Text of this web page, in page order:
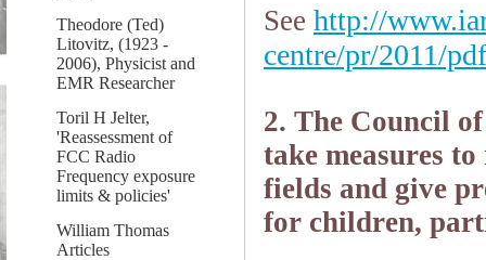
Theodore (Ted)
Litovitz, (1923 -
2006), Physicist and
EMR Researcher
Toril H Jelter,
'Reassessment of
FCC Radio
Frequency exposure
limits & policies'
William Thomas
Articles
See http://
centre/pr/2011/
2. The Council
take measures
fields and give
for children,